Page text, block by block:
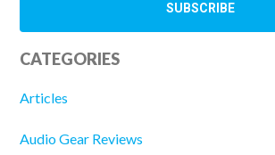
CATEGORIES
Articles
Audio Gear Reviews